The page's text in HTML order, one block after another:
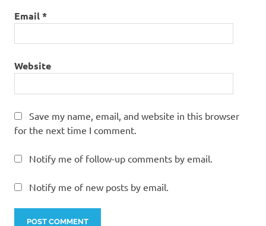
Email*
Website
Save my name, email, and website in this browser
for the next time I comment.
Notify me of follow-up comments by email.
Notify me of new posts by email.